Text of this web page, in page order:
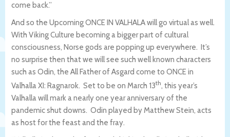
come back.”
And so the Upcoming ONCE IN VALHALA will go virtual as well.
With Viking Culture becoming a bigger part of cultural
consciousness, Norse gods are popping up everywhere. It’s
no surprise then that we will see such well known characters
such as Odin, the All Father of Asgard come to ONCE in
Valhalla XI: Ragnarok. Set to be on March 13th, this year’s
Valhalla will mark a nearly one year anniversary of the
pandemic shut downs. Odin played by Matthew Stein, acts
as host for the feast and the fray.